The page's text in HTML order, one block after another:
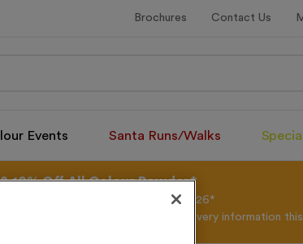
Brochures Contact Us
Events Santa Runs/Walks
10% Off All Colour Powder*
Only* Offer valid until 31st August 2026*
offers, New Products and Delivery information this